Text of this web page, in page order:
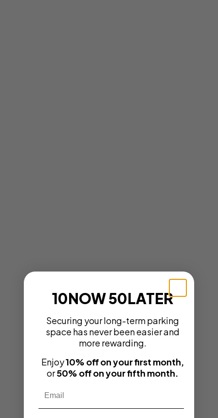
10NOW 50LATER
Securing your long-term parking
space has never been easier and
more rewarding.
Enjoy10% off on your first month,
or50% off on your fifth month.